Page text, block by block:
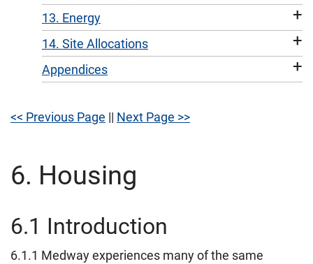
13. Energy +
14. Site Allocations +
Appendices +
<< Previous Page || Next Page >>
6. Housing
6.1 Introduction
6.1.1 Medway experiences many of the same